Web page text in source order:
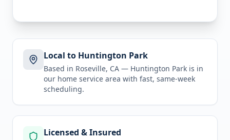
Local to Huntington Park
Based in Roseville, CA — Huntington Park is in
our home service area with fast, same-week
scheduling.
Licensed & Insured